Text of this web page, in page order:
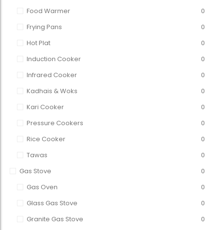
Food Warmer
0
Frying Pans
0
Hot Plat
0
Induction Cooker
0
Infrared Cooker
0
Kadhais & Woks
0
Kari Cooker
0
Pressure Cookers
0
Rice Cooker
0
Tawas
0
Gas Stove
0
Gas Oven
0
Glass Gas Stove
0
Granite Gas Stove
0